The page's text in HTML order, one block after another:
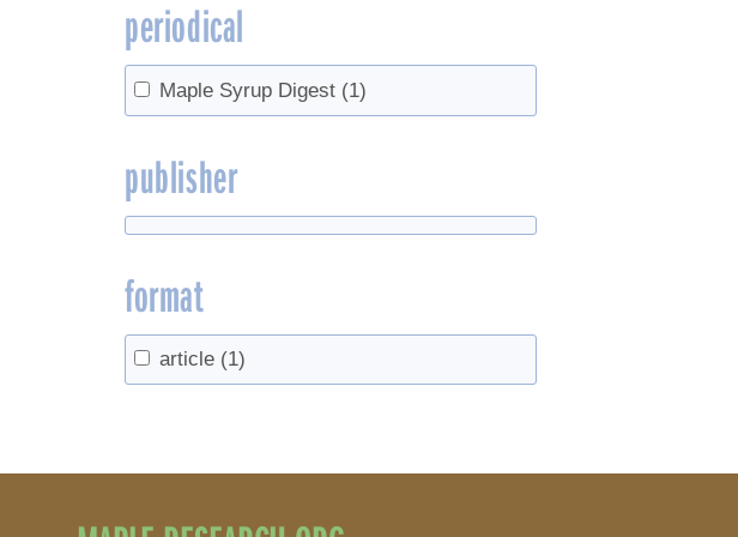
periodical
Maple Syrup Digest (1)
publisher
format
article (1)